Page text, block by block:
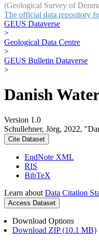
(Geological Survey of
The official data repository
GEUS Dataverse
>
Geological Data Centre
>
GEUS Bulletin Dataverse
>
Danish
Version 1.0
Schullehner, Jörg, 2022,
Cite Dataset
EndNote XML
RIS
BibTeX
Learn about Data Citation
Access Dataset
Download Options
Download ZIP (10.1 MB)